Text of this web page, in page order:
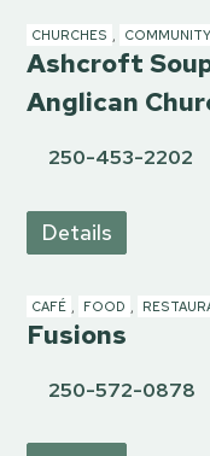
CHURCHES ,
Ashcroft
Anglican
250-453-2202
Details
CAFÉ FOOD
Fusions
250-572-0878